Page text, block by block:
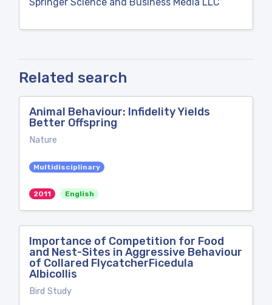
Related search
Animal Behaviour: Infidelity Yields
Better Offspring
Nature
Multidisciplinary
2011 English
Importance of Competition for Food
and Nest-Sites in Aggressive Behaviour
of Collared FlycatcherFicedula
Albicollis
Bird Study